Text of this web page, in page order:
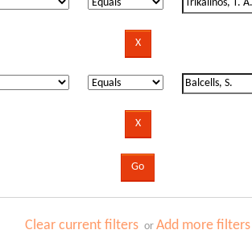
Clear current filters orAdd more filters